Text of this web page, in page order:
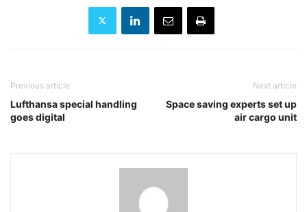
Previous article
Lufthansa special handling
goes digital
Next article
Space saving experts set up
air cargo unit